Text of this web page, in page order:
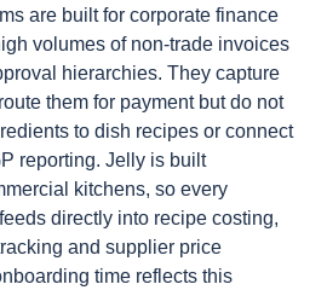
are built for corporate finance
volumes of non-trade invoices
hierarchies. They capture
them for payment but do not
to dish recipes or connect
reporting. Jelly is built
kitchens, so every
directly into recipe costing,
and supplier price
time reflects this